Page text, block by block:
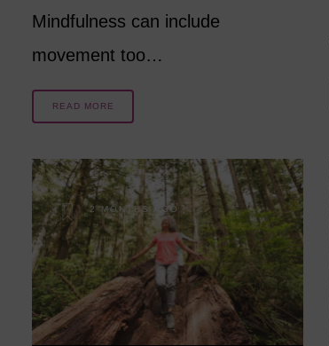
Mindfulness can include
movement too…
READ MORE
2 MONTHS AGO